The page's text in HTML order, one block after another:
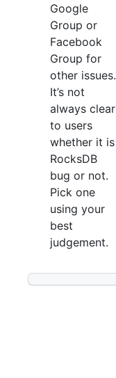
Google
Group or
Facebook
Group for
other issues.
It’s not
always clear
to users
whether it is
RocksDB
bug or not.
Pick one
using your
best
judgement.